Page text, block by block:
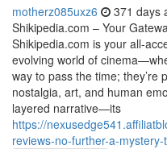
motherz085uxz6 371 days
Shikipedia.com – Your
Shikipedia.com is your all-
evolving world of
way to pass the time; they’re
nostalgia, art, and human
layered narrative—its
https://
reviews-no-further-a-